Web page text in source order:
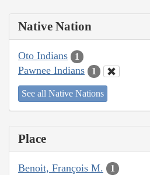
Native Nation
Oto Indians 1
Pawnee Indians 1
See all Native Nations
Place
Benoit, François M. 1